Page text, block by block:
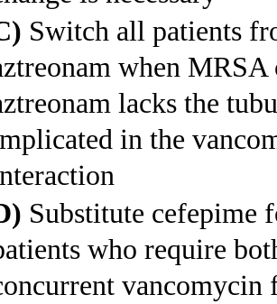
Switch all patients
when MRSA
lacks the
in the
Substitute cefepime
who require
vancomycin